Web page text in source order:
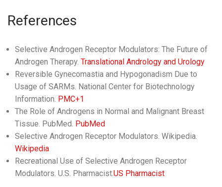
References
Selective Androgen Receptor Modulators: The Future of
Androgen Therapy. Translational Andrology and Urology
Reversible Gynecomastia and Hypogonadism Due to
Usage of SARMs. National Center for Biotechnology
Information.​ PMC+1
The Role of Androgens in Normal and Malignant Breast
Tissue. PubMed. PubMed
Selective Androgen Receptor Modulators. Wikipedia. ​
Wikipedia
Recreational Use of Selective Androgen Receptor
Modulators. U.S. Pharmacist.​US Pharmacist